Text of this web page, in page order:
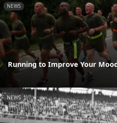
NEWS
Running to Improve Your
NEWS